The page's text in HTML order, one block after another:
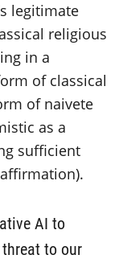
legitimate
religious
in a
of classical
of naivete
as a
sufficient
AI to
threat to our